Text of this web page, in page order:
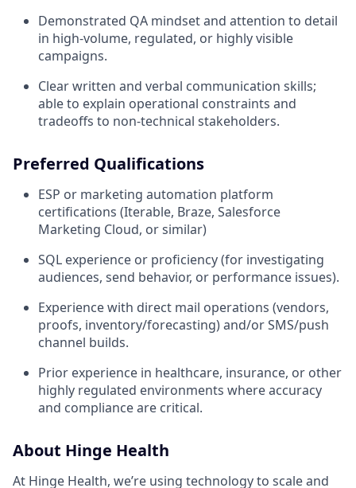
Demonstrated QA mindset and attention to detail
in high-volume, regulated, or highly visible
campaigns.
Clear written and verbal communication skills;
able to explain operational constraints and
tradeoffs to non-technical stakeholders.
Preferred Qualifications
ESP or marketing automation platform
certifications (Iterable, Braze, Salesforce
Marketing Cloud, or similar)
SQL experience or proficiency (for investigating
audiences, send behavior, or performance issues).
Experience with direct mail operations (vendors,
proofs, inventory/forecasting) and/or SMS/push
channel builds.
Prior experience in healthcare, insurance, or other
highly regulated environments where accuracy
and compliance are critical.
About Hinge Health
At Hinge Health, we’re using technology to scale and